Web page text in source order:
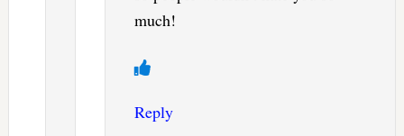
much!
Reply